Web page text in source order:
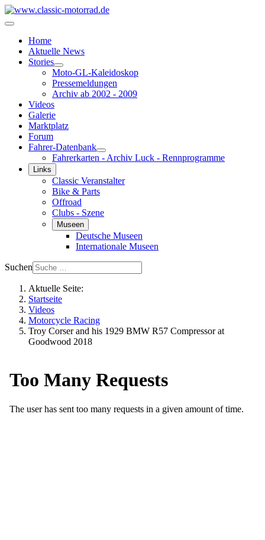
Home
Aktuelle News
Stories
Moto-GL-Kaleidoskop
Pressemeldungen
Archiv ab 2002 - 2009
Videos
Galerie
Marktplatz
Forum
Fahrer-Datenbank
Fahrerkarten - Archiv Luck - Rennprogramme
Links
Classic Veranstalter
Bike & Parts
Offroad
Clubs - Szene
Museen
Deutsche Museen
Internationale Museen
Suchen
Aktuelle Seite:
Startseite
Videos
Motorcycle Racing
Troy Corser and his 1929 BMW R57 Compressor at
Goodwood 2018